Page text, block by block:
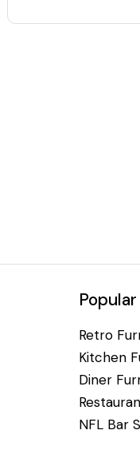
Retro
Kitchen
Diner
NFL Bar